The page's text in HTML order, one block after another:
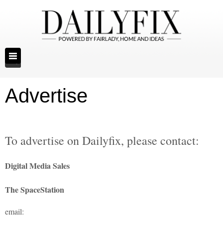
Advertise
To advertise on Dailyfix, please contact:
Digital Media Sales
The SpaceStation
email: